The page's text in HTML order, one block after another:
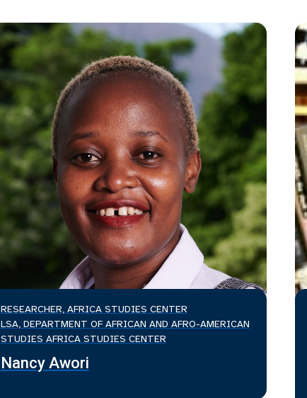
RESEARCHER, AFRICA STUDIES CENTER
LSA, DEPARTMENT OF AFRICAN AND AFRO-AMERICAN
STUDIES AFRICA STUDIES CENTER
Nancy Awori